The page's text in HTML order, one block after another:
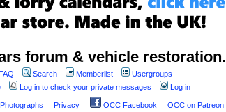
forum & vehicle restoration.
Search Memberlist
Usergroups
Log in to check your private messages Log in
Privacy OCC Facebook OCC on Patreon